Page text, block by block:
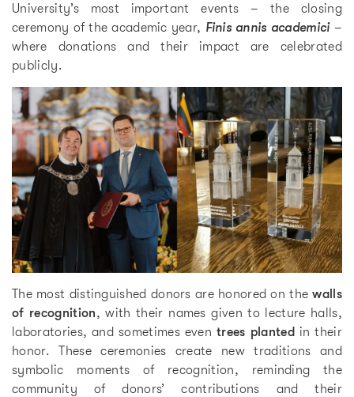
University’s most important events – the closing
ceremony of the academic year, Finis annis academici–
where donations and their impact are celebrated
publicly.
The most distinguished donors are honored on thewalls
of recognition, with their names given to lecture halls,
laboratories, and sometimes eventrees planted in their
honor. These ceremonies create new traditions and
symbolic moments of recognition, reminding the
community of donors’ contributions and their